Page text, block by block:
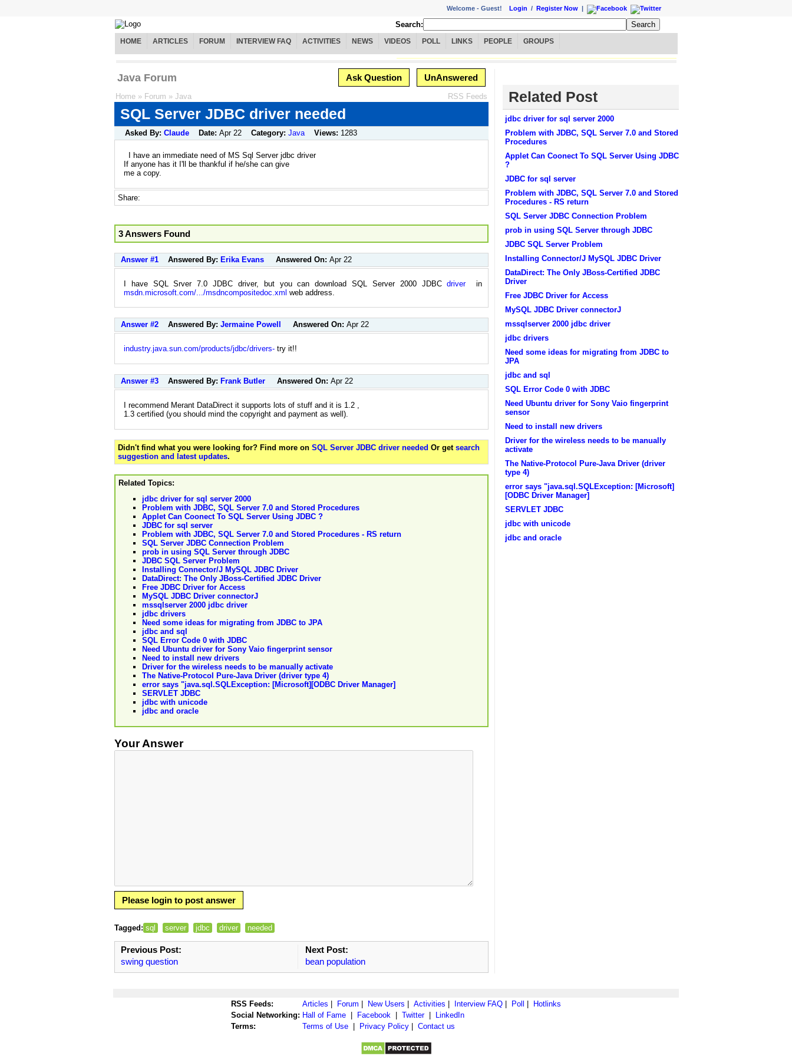
Welcome - Guest! Login / Register Now |
Search:
HOME ARTICLES FORUM INTERVIEW FAQ ACTIVITIES NEWS VIDEOS POLL LINKS PEOPLE GROUPS
Java Forum Ask Question UnAnswered
Home » Forum » Java RSS Feeds
SQL Server JDBC driver needed
Asked By: Claude Date: Apr 22 Category: Java Views: 1283
I have an immediate need of MS Sql Server jdbc driver
If anyone has it I'll be thankful if he/she can give
me a copy.
Share:
3 Answers Found
Answer #1 Answered By: Erika Evans Answered On: Apr 22
I have SQL Srver 7.0 JDBC driver, but you can download SQL Server 2000 JDBCdriverin
msdn.microsoft.com/.../msdncompositedoc.xml web address.
Answer #2 Answered By: Jermaine Powell Answered On: Apr 22
industry.java.sun.com/products/jdbc/drivers- try it!!
Answer #3 Answered By: Frank Butler Answered On: Apr 22
I recommend Merant DataDirect it supports lots of stuff and it is 1.2 ,
1.3 certified (you should mind the copyright and payment as well).
Didn't find what you were looking for? Find more on SQL Server JDBC driver needed Or get search
suggestion and latest updates.
Related Topics:
jdbc driver for sql server 2000
Problem with JDBC, SQL Server 7.0 and Stored Procedures
Applet Can Coonect To SQL Server Using JDBC ?
JDBC for sql server
Problem with JDBC, SQL Server 7.0 and Stored Procedures - RS return
SQL Server JDBC Connection Problem
prob in using SQL Server through JDBC
JDBC SQL Server Problem
Installing Connector/J MySQL JDBC Driver
DataDirect: The Only JBoss-Certified JDBC Driver
Free JDBC Driver for Access
MySQL JDBC Driver connectorJ
mssqlserver 2000 jdbc driver
jdbc drivers
Need some ideas for migrating from JDBC to JPA
jdbc and sql
SQL Error Code 0 with JDBC
Need Ubuntu driver for Sony Vaio fingerprint sensor
Need to install new drivers
Driver for the wireless needs to be manually activate
The Native-Protocol Pure-Java Driver (driver type 4)
error says "java.sql.SQLException: [Microsoft][ODBC Driver Manager]
SERVLET JDBC
jdbc with unicode
jdbc and oracle
Your Answer
Please login to post answer
Tagged: sql server jdbc driver needed
Previous Post:
swing question
Next Post:
bean population
Related Post
jdbc driver for sql server 2000
Problem with JDBC, SQL Server 7.0 and Stored
Procedures
Applet Can Coonect To SQL Server Using JDBC
?
JDBC for sql server
Problem with JDBC, SQL Server 7.0 and Stored
Procedures - RS return
SQL Server JDBC Connection Problem
prob in using SQL Server through JDBC
JDBC SQL Server Problem
Installing Connector/J MySQL JDBC Driver
DataDirect: The Only JBoss-Certified JDBC
Driver
Free JDBC Driver for Access
MySQL JDBC Driver connectorJ
mssqlserver 2000 jdbc driver
jdbc drivers
Need some ideas for migrating from JDBC to
JPA
jdbc and sql
SQL Error Code 0 with JDBC
Need Ubuntu driver for Sony Vaio fingerprint
sensor
Need to install new drivers
Driver for the wireless needs to be manually
activate
The Native-Protocol Pure-Java Driver (driver
type 4)
error says "java.sql.SQLException: [Microsoft]
[ODBC Driver Manager]
SERVLET JDBC
jdbc with unicode
jdbc and oracle
RSS Feeds: Articles Forum New Users Activities Interview FAQ Poll
Hotlinks
Social Networking: Hall of Fame Facebook Twitter|
LinkedIn
Terms:
Terms of Use Privacy Policy Contact us